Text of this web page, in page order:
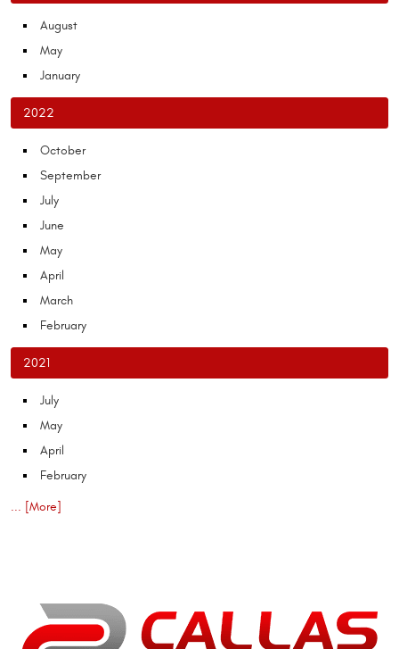
August
May
January
2022
October
September
July
June
May
April
March
February
2021
July
May
April
February
... [More]